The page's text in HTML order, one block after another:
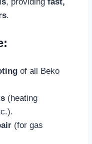
.
of all Beko
(heating
(for gas